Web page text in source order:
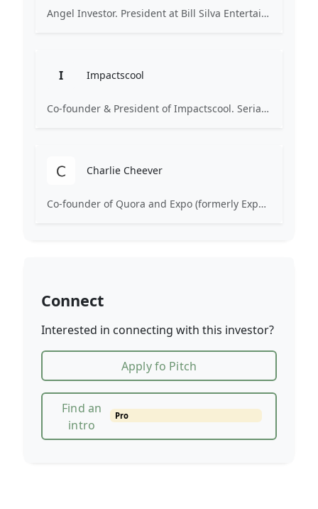
Angel Investor. President at Bill Silva Entertainment / Bill Silva Ventures. Investments include SoundHound, MasterClass.
I Impactscool
Co-founder & President of Impactscool. Serial entrepreneur (co-founded WishDays, sold to Smartbox). Investor and author focused on innovation, technology, and future studies.
Charlie Cheever
Co-founder of Quora and Expo (formerly Exponent). Early engineer at Facebook. Angel investor in various technology startups.
Connect
Interested in connecting with this investor?
Apply fo Pitch
Find an
intro
Pro